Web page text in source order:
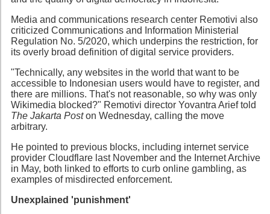
Media and communications research center Remotivi also
criticized Communications and Information Ministerial
Regulation No. 5/2020, which underpins the restriction, for
its overly broad definition of digital service providers.
"Technically, any websites in the world that want to be
accessible to Indonesian users would have to register, and
there are millions. That's not reasonable, so why was only
Wikimedia blocked?" Remotivi director Yovantra Arief told
The Jakarta Poston Wednesday, calling the move
arbitrary.
He pointed to previous blocks, including internet service
provider Cloudflare last November and the Internet Archive
in May, both linked to efforts to curb online gambling, as
examples of misdirected enforcement.
Unexplained 'punishment'